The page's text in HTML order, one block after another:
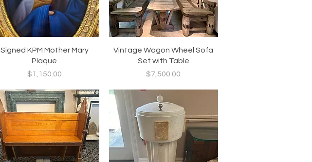
Quick View
Signed KPM Mother Mary
Plaque
Price
$1,150.00
Quick View
Vintage Wagon Wheel Sofa
Set with Table
Price
$7,500.00